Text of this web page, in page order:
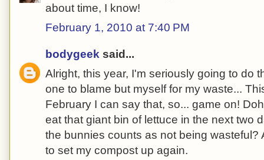
about time, I know!
February 1, 2010 at 7:40 PM
bodygeek said...
Alright, this year, I'm seriously going to do
one to blame but myself for my waste...
February I can say that, so... game on!
eat that giant bin of lettuce in the next two
the bunnies counts as not being wasteful?
to set my compost up again.